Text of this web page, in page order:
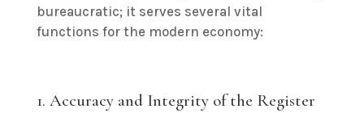
bureaucratic; it serves several vital
functions for the modern economy:
1. Accuracy and Integrity of the Register